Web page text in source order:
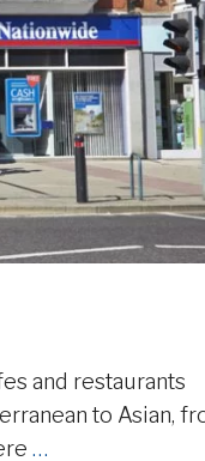
and restaurants
to Asian,
…